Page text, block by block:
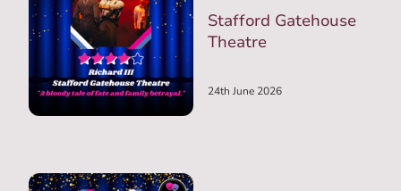
Stafford Gatehouse
Theatre
24th June 2026